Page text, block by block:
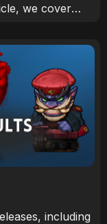
we cover
and why the
including